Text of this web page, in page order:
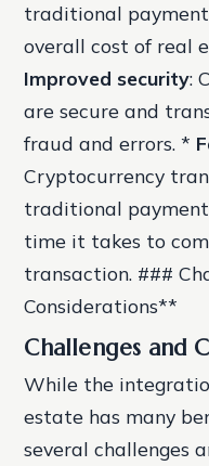
traditional
overall cost of real
Improved security:
are secure and
fraud and errors. *
Cryptocurrency
traditional
time it takes to
transaction. ###
Considerations**
Challenges and
While the
estate has many
several challenges